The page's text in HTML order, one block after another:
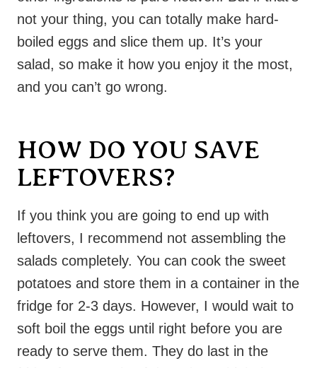
not your thing, you can totally make hard-
boiled eggs and slice them up. It’s your
salad, so make it how you enjoy it the most,
and you can’t go wrong.
HOW DO YOU SAVE
LEFTOVERS?
If you think you are going to end up with
leftovers, I recommend not assembling the
salads completely. You can cook the sweet
potatoes and store them in a container in the
fridge for 2-3 days. However, I would wait to
soft boil the eggs until right before you are
ready to serve them. They do last in the